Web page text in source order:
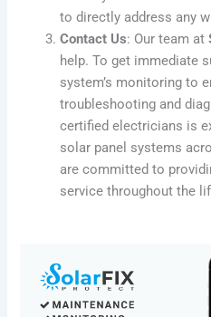
to directly address any
Contact Us: Our team at
help. To get immediate
system’s monitoring to
troubleshooting and
certified electricians is
solar panel systems
are committed to
service throughout the